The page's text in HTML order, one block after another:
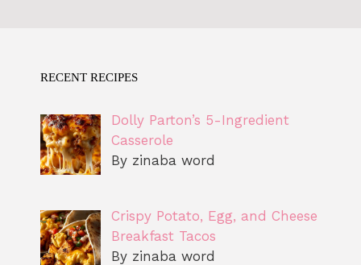
RECENT RECIPES
Dolly Parton’s 5-Ingredient
Casserole
By zinaba word
Crispy Potato, Egg, and Cheese
Breakfast Tacos
By zinaba word